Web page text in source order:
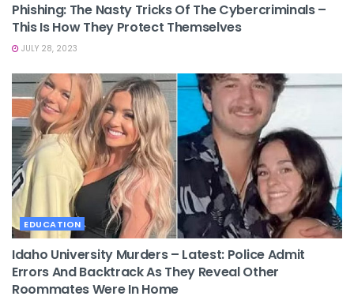
Phishing: The Nasty Tricks Of The Cybercriminals –
This Is How They Protect Themselves
JULY 28, 2023
EDUCATION
Idaho University Murders – Latest: Police Admit
Errors And Backtrack As They Reveal Other
Roommates Were In Home